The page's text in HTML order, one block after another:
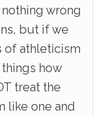
wrong
but if we
of athleticism
how
treat the
like one and